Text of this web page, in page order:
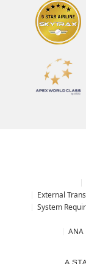
North
Europe,
Central and
External
System
ANA